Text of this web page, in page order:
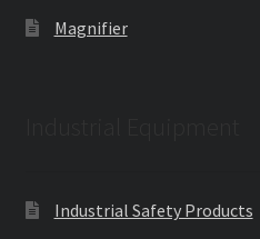
Magnifier
Industrial Safety Products